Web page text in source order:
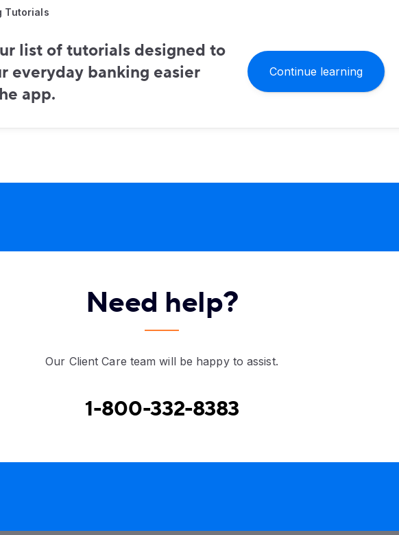
Tutorials
list of tutorials designed to
everyday banking easier
app.
Continue learning
Need help?
Our Client Care team will be happy to assist.
1-800-332-8383